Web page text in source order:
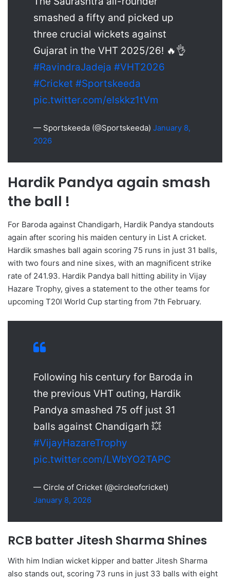
smashed a fifty and picked up
three crucial wickets against
Gujarat in the VHT 2025/26! 🔥👌
#RavindraJadeja #VHT2026
#Cricket #Sportskeeda
pic.twitter.com/eIskkz1tVm
— Sportskeeda (@Sportskeeda) January 8,
2026
Hardik Pandya again smash
the ball !
For Baroda against Chandigarh, Hardik Pandya standouts
again after scoring his maiden century in List A cricket.
Hardik smashes ball again scoring 75 runs in just 31 balls,
with two fours and nine sixes, with an magnificent strike
rate of 241.93. Hardik Pandya ball hitting ability in Vijay
Hazare Trophy, gives a statement to the other teams for
upcoming T20I World Cup starting from 7th February.
Following his century for Baroda in
the previous VHT outing, Hardik
Pandya smashed 75 off just 31
balls against Chandigarh 💥
#VijayHazareTrophy
pic.twitter.com/LWbYO2TAPC
— Circle of Cricket (@circleofcricket)
January 8, 2026
RCB batter Jitesh Sharma Shines
With him Indian wicket kipper and batter Jitesh Sharma
also stands out, scoring 73 runs in just 33 balls with eight